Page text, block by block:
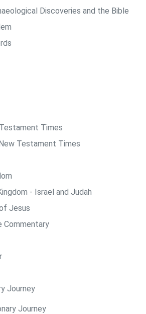
Discoveries and the Bible
Times
Testament Times
- Israel and Judah
Jesus
Commentary
Journey
Journey